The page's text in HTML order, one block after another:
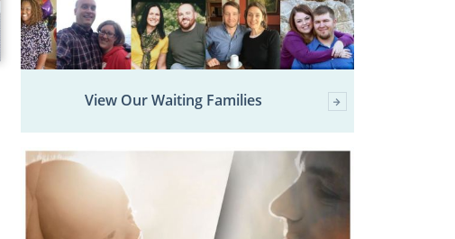
View Our Waiting Families